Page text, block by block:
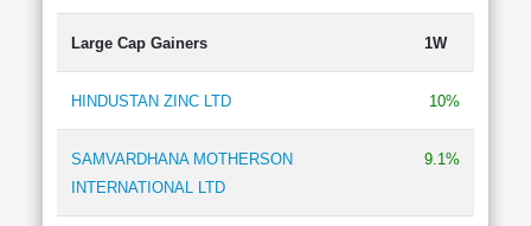
Investing
Large Cap Gainers 1W
HINDUSTAN ZINC LTD 10%
SAMVARDHANA MOTHERSON
INTERNATIONAL LTD
9.1%